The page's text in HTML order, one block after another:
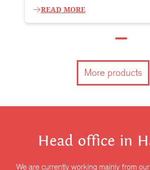
READ MORE
More products
Head office in
We are currently working mainly from